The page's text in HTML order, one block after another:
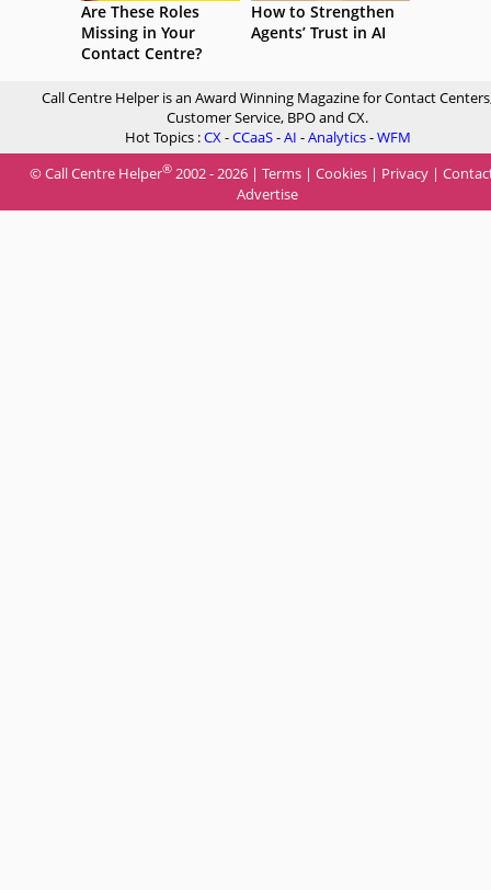
Are These Roles
Missing in Your
Contact Centre?
How to Strengthen
Agents’ Trust in AI
Call Centre Helper is an Award Winning Magazine for Contact
Customer Service, BPO and CX.
Hot Topics :CX-CCaaS-AI -Analytics-WFM
© Call Centre Helper® 2002 - 2026 | Terms | Cookies | Privacy |
Advertise